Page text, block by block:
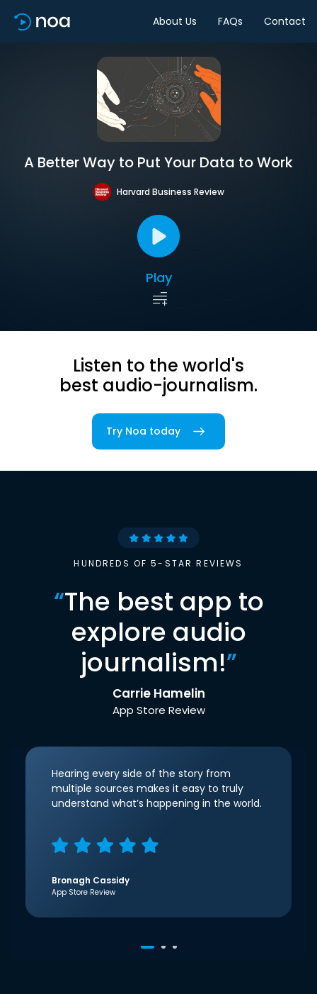
About Us FAQs Contact
A Better Way to Put Your Data to Work
Harvard Business Review
Play
Listen to the world's
best audio-journalism.
Try Noa today
HUNDREDS OF 5-STAR REVIEWS
“The best app to
explore audio
journalism!”
Carrie Hamelin
App Store Review
Hearing every side of the story from
multiple sources makes it easy to truly
understand what’s happening in the world.
Bronagh Cassidy
App Store Review